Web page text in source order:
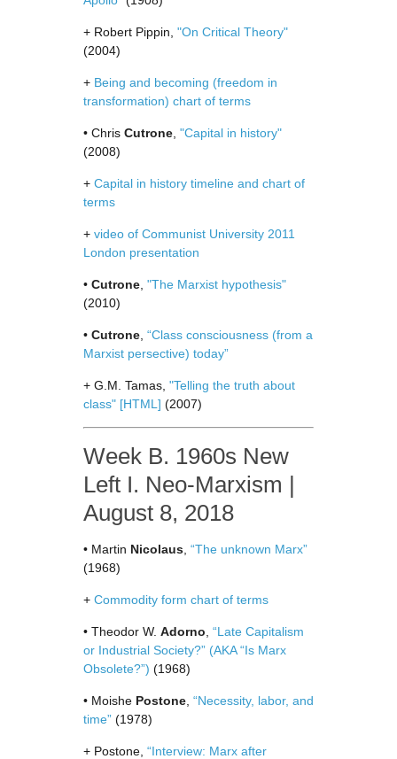
+ Robert Pippin, "On Critical Theory"
(2004)
+ Being and becoming (freedom in
transformation) chart of terms
• Chris Cutrone "Capital in history"
(2008)
+ Capital in history timeline and chart of
terms
+ video of Communist University 2011
London presentation
• Cutrone "The Marxist hypothesis"
(2010)
• Cutrone “Class consciousness (from a
Marxist persective) today”
+ G.M. Tamas, "Telling the truth about
class" [HTML] (2007)
Week B. 1960s New
Left I. Neo-Marxism |
August 8, 2018
• Martin Nicolaus “The unknown Marx”
(1968)
+ Commodity form chart of terms
• Theodor W. Adorno “Late Capitalism
or Industrial Society?” (AKA “Is Marx
Obsolete?”) (1968)
• Moishe Postone “Necessity, labor, and
time” (1978)
+ Postone, “Interview: Marx after